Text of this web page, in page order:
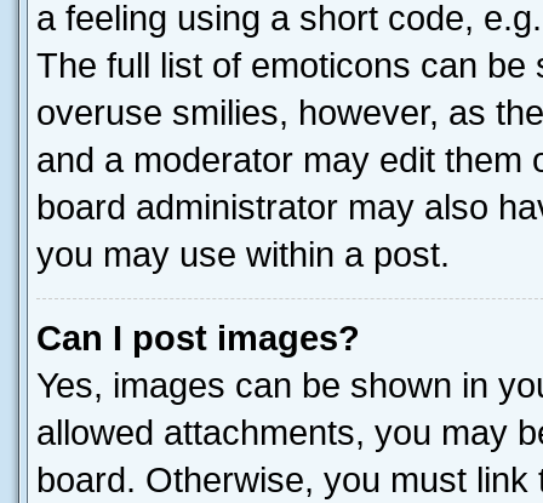
a feeling using a short code,
The full list of emoticons can
overuse smilies, however, as
and a moderator may edit them
board administrator may also
you may use within a post.
Can I post images?
Yes, images can be shown in
allowed attachments, you may
board. Otherwise, you must